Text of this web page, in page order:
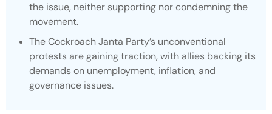
the issue, neither supporting nor condemning the
movement.
The Cockroach Janta Party’s unconventional
protests are gaining traction, with allies backing its
demands on unemployment, inflation, and
governance issues.